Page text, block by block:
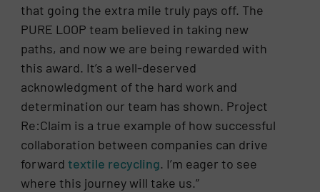
that going the extra mile truly pays off. The
PURE LOOP team believed in taking new
paths, and now we are being rewarded with
this award. It’s a well-deserved
acknowledgment of the hard work and
determination our team has shown. Project
Re:Claim is a true example of how successful
collaboration between companies can drive
forwardtextile recycling. I’m eager to see
where this journey will take us.”